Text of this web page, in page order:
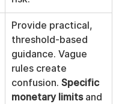
Provide practical,
threshold-based
guidance. Vague
rules create
confusion. Specific
monetary limits and